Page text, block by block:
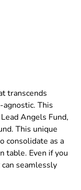
transcends
This
Angels Fund,
This unique
consolidate as a
table. Even if you
seamlessly